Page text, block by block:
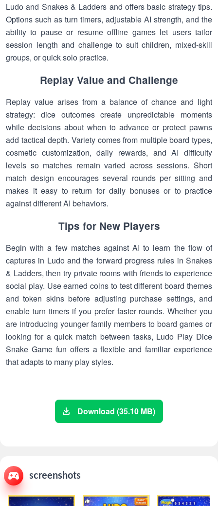
Ludo and Snakes & Ladders and offers basic strategy tips.
Options such as turn timers, adjustable AI strength, and the
ability to pause or resume offline games let users tailor
session length and challenge to suit children, mixed-skill
groups, or quick solo practice.
Replay Value and Challenge
Replay value arises from a balance of chance and light
strategy: dice outcomes create unpredictable moments
while decisions about when to advance or protect pawns
add tactical depth. Variety comes from multiple board types,
cosmetic customization, daily rewards, and AI difficulty
levels so matches remain varied across sessions. Short
match design encourages several rounds per sitting and
makes it easy to return for daily bonuses or to practice
against different AI behaviors.
Tips for New Players
Begin with a few matches against AI to learn the flow of
captures in Ludo and the forward progress rules in Snakes
& Ladders, then try private rooms with friends to experience
social play. Use earned coins to test different board themes
and token skins before adjusting purchase settings, and
enable turn timers if you prefer faster rounds. Whether you
are introducing younger family members to board games or
looking for a quick match between tasks, Ludo Play Dice
Snake Game fun offers a flexible and familiar experience
that adapts to many play styles.
Download (35.10 MB)
screenshots